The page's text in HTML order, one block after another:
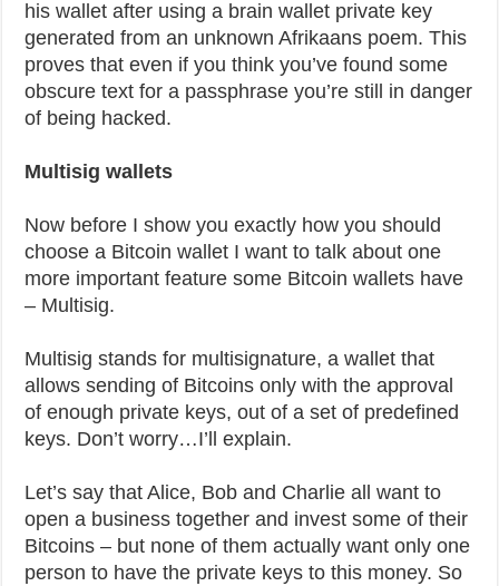
his wallet after using a brain wallet private key
generated from an unknown Afrikaans poem. This
proves that even if you think you’ve found some
obscure text for a passphrase you’re still in danger
of being hacked.
Multisig wallets
Now before I show you exactly how you should
choose a Bitcoin wallet I want to talk about one
more important feature some Bitcoin wallets have
– Multisig.
Multisig stands for multisignature, a wallet that
allows sending of Bitcoins only with the approval
of enough private keys, out of a set of predefined
keys. Don’t worry…I’ll explain.
Let’s say that Alice, Bob and Charlie all want to
open a business together and invest some of their
Bitcoins – but none of them actually want only one
person to have the private keys to this money. So